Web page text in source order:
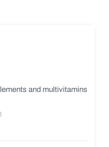
and multivitamins